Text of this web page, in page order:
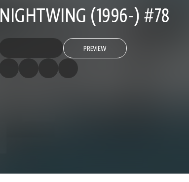
NIGHTWING (1996-) #78
PREVIEW